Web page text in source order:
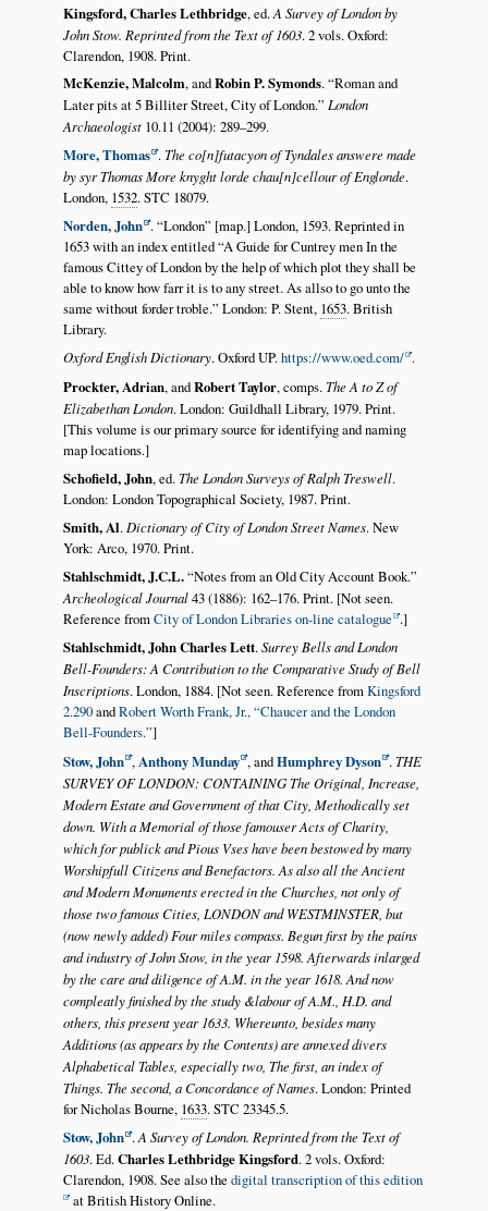
Kingsford, Charles Lethbridge, ed.A Survey of London by
John Stow. Reprinted from the Text of 1603. 2 vols. Oxford:
Clarendon, 1908. Print.
McKenzie, Malcolm, andRobin P. Symonds. Roman and
Later pits at 5 Billiter Street, City of London.
London
Archaeologist10.11 (2004): 289–299.
More, Thomas .The co[n]futacyon of Tyndales answere made
by syr Thomas More knyght lorde chau[n]cellour of Englonde.
London, 1532. STC 18079.
Norden, John . London [map.] London, 1593. Reprinted in
1653 with an index entitled A Guide for Cuntrey men In the
famous Cittey of London by the help of which plot they shall be
able to know how farr it is to any street. As allso to go unto the
same without forder troble. London: P. Stent, 1653. British
Library.
Oxford English Dictionary. Oxford UP.https://www.oed.com/ .
Prockter, Adrian, andRobert Taylor, comps.The A to Z of
Elizabethan London. London: Guildhall Library, 1979. Print.
[This volume is our primary source for identifying and naming
map locations.]
Schofield, John, ed.The London Surveys of Ralph Treswell.
London: London Topographical Society, 1987. Print.
Smith, Al. Dictionary of City of London Street Names. New
York: Arco, 1970. Print.
Stahlschmidt, J.C.L. Notes from an Old City Account Book.
Archeological Journal43 (1886): 162–176. Print. [Not seen.
Reference fromCity of London Libraries on-line catalogue .]
Stahlschmidt, John Charles Lett.Surrey Bells and London
Bell-Founders: A Contribution to the Comparative Study of Bell
Inscriptions. London, 1884. [Not seen. Reference fromKingsford
2.290andRobert Worth Frank, Jr., Chaucer and the London
Bell-Founders. ]
Stow, John , Anthony Munday , andHumphrey Dyson . THE
SURVEY OF LONDON: CONTAINING The Original, Increase,
Modern Estate and Government of that City, Methodically set
down. With a Memorial of those famouser Acts of Charity,
which for publick and Pious Vses have been bestowed by many
Worshipfull Citizens and Benefactors. As also all the Ancient
and Modern Monuments erected in the Churches, not only of
those two famous Cities, LONDON and WESTMINSTER, but
(now newly added) Four miles compass. Begun first by the pains
and industry of John Stow, in the year 1598. Afterwards inlarged
by the care and diligence of A.M. in the year 1618. And now
compleatly finished by the study &labour of A.M., H.D. and
others, this present year 1633. Whereunto, besides many
Additions (as appears by the Contents) are annexed divers
Alphabetical Tables, especially two, The first, an index of
Things. The second, a Concordance of Names. London: Printed
for Nicholas Bourne, 1633. STC 23345.5.
Stow, John .A Survey of London. Reprinted from the Text of
1603. Ed.Charles Lethbridge Kingsford. 2 vols. Oxford:
Clarendon, 1908. See also the digital transcription of this edition
at British History Online.